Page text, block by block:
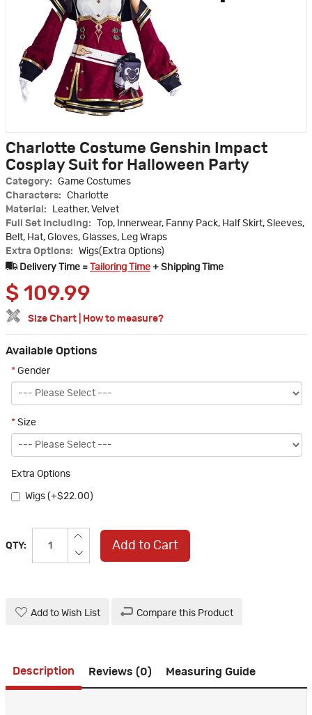
Charlotte Costume Genshin Impact
Cosplay Suit for Halloween Party
Category:
Game Costumes
Characters:
Charlotte
Material:
Leather, Velvet
Full Set Including:
Top, Innerwear, Fanny Pack, Half Skirt, Sleeves,
Belt, Hat, Gloves, Glasses, Leg Wraps
Extra Options:
Wigs(Extra Options)
Delivery Time =
Tailoring Time + Shipping Time
$ 109.99
Size Chart How to measure?
Available Options
* Gender
* Size
Extra Options
Wigs (+$22.00)
QTY: Add to Cart
Add to Wish List Compare this Product
Description Reviews (0) Measuring Guide